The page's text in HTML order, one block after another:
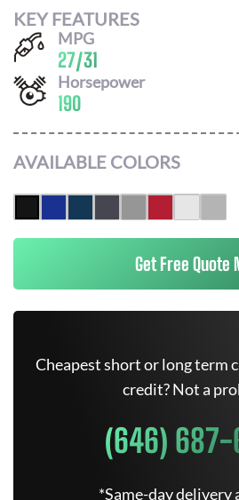
KEY FEATURES
MPG
27/31
Horsepower
190
AVAILABLE COLORS
Get Free Quote
Cheapest short or long term
credit? Not a
(646)
*Same-day delivery